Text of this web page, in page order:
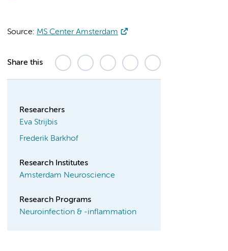
Source: MS Center Amsterdam
Share this
Researchers
Eva Strijbis
Frederik Barkhof
Research Institutes
Amsterdam Neuroscience
Research Programs
Neuroinfection & -inflammation